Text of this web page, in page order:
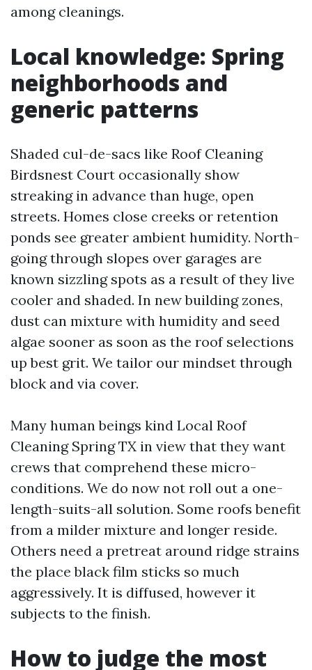
among cleanings.
Local knowledge: Spring
neighborhoods and
generic patterns
Shaded cul-de-sacs like Roof Cleaning
Birdsnest Court occasionally show
streaking in advance than huge, open
streets. Homes close creeks or retention
ponds see greater ambient humidity. North-
going through slopes over garages are
known sizzling spots as a result of they live
cooler and shaded. In new building zones,
dust can mixture with humidity and seed
algae sooner as soon as the roof selections
up best grit. We tailor our mindset through
block and via cover.
Many human beings kind Local Roof
Cleaning Spring TX in view that they want
crews that comprehend these micro-
conditions. We do now not roll out a one-
length-suits-all solution. Some roofs benefit
from a milder mixture and longer reside.
Others need a pretreat around ridge strains
the place black film sticks so much
aggressively. It is diffused, however it
subjects to the finish.
How to judge the most